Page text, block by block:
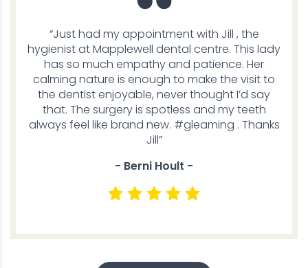
“Just had my appointment with Jill , the
hygienist at Mapplewell dental centre. This lady
has so much empathy and patience. Her
calming nature is enough to make the visit to
the dentist enjoyable, never thought I’d say
that. The surgery is spotless and my teeth
always feel like brand new. #gleaming . Thanks
Jill”
- Berni Hoult -